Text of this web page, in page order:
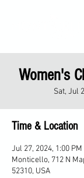
Women's
Sat, Jul
Time & Location
Jul 27, 2024, 1:00 PM
Monticello, 712 N
52310, USA